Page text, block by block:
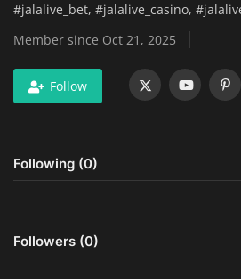
Travel & Luxury Experiences
Digital Marketing & SEO Strategies
Cybersecurity & Data Protection
Practices
#jalalive_bet, #jalalive_casino,
Member since Oct 21, 2025
Follow
Following (0)
Followers (0)